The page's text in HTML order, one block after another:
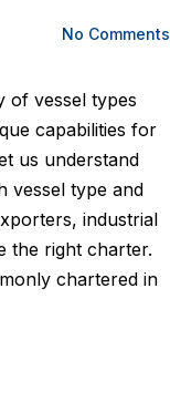
No Comments
of vessel types
capabilities for
us understand
vessel type and
industrial
the right charter.
chartered in